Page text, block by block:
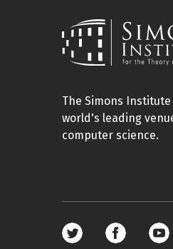
The Simons
world's leading
computer science.
Footer